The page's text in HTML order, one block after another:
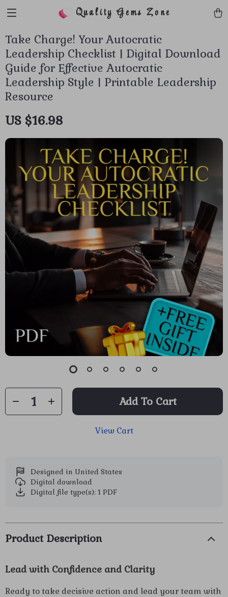
Quality Gems Zone
Take Charge! Your Autocratic
Leadership Checklist | Digital Download
Guide for Effective Autocratic
Leadership Style | Printable Leadership
Resource
US $16.98
Add To Cart
View Cart
Designed in United States
Digital download
Digital file type(s): 1 PDF
Product Description
Lead with Confidence and Clarity
Ready to take decisive action and lead your team with